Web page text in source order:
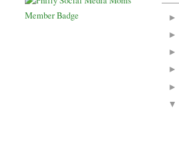
►
►
►
►
►
▼